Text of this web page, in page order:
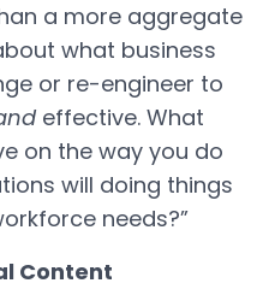
a more aggregate
what business
or re-engineer to
effective. What
on the way you do
will doing things
needs?”
Content